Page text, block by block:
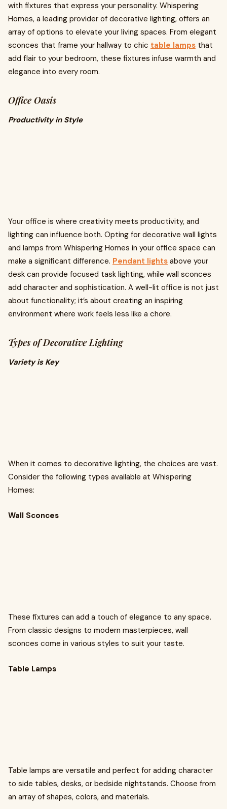
with fixtures that express your personality. Whispering
Homes, a leading provider of decorative lighting, offers an
array of options to elevate your living spaces. From elegant
sconces that frame your hallway to chic table lamps that
add flair to your bedroom, these fixtures infuse warmth and
elegance into every room.
Office Oasis
Productivity in Style
Your office is where creativity meets productivity, and
lighting can influence both. Opting for decorative wall lights
and lamps from Whispering Homes in your office space can
make a significant difference. Pendant lights above your
desk can provide focused task lighting, while wall sconces
add character and sophistication. A well-lit office is not just
about functionality; it’s about creating an inspiring
environment where work feels less like a chore.
Types of Decorative Lighting
Variety is Key
When it comes to decorative lighting, the choices are vast.
Consider the following types available at Whispering
Homes:
Wall Sconces
These fixtures can add a touch of elegance to any space.
From classic designs to modern masterpieces, wall
sconces come in various styles to suit your taste.
Table Lamps
Table lamps are versatile and perfect for adding character
to side tables, desks, or bedside nightstands. Choose from
an array of shapes, colors, and materials.